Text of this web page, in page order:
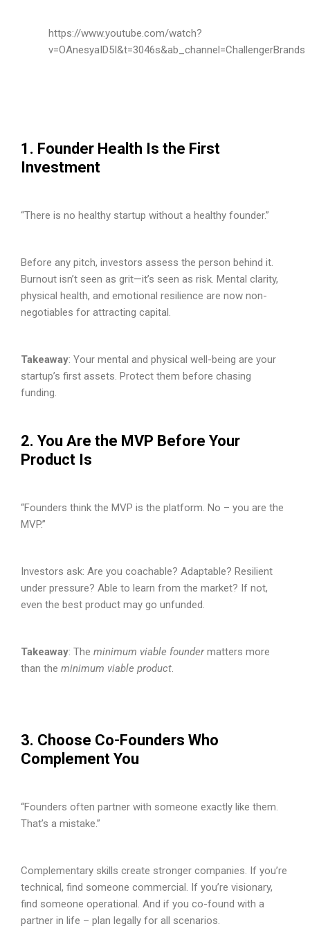
https://www.youtube.com/watch?
v=OAnesyaID5I&t=3046s&ab_channel=ChallengerBrands
1. Founder Health Is the First
Investment
“There is no healthy startup without a healthy founder.”
Before any pitch, investors assess the person behind it.
Burnout isn’t seen as grit—it’s seen as risk. Mental clarity,
physical health, and emotional resilience are now non-
negotiables for attracting capital.
Takeaway: Your mental and physical well-being are your
startup’s first assets. Protect them before chasing
funding.
2. You Are the MVP Before Your
Product Is
“Founders think the MVP is the platform. No – you are the
MVP.”
Investors ask: Are you coachable? Adaptable? Resilient
under pressure? Able to learn from the market? If not,
even the best product may go unfunded.
Takeaway: The minimum viable foundermatters more
than the minimum viable product.
3. Choose Co-Founders Who
Complement You
“Founders often partner with someone exactly like them.
That’s a mistake.”
Complementary skills create stronger companies. If you’re
technical, find someone commercial. If you’re visionary,
find someone operational. And if you co-found with a
partner in life – plan legally for all scenarios.